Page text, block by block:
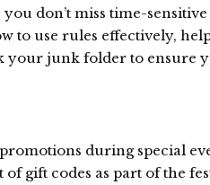
don’t miss time-
to use rules effectively,
junk folder to ensure
during special
gift codes as part of the